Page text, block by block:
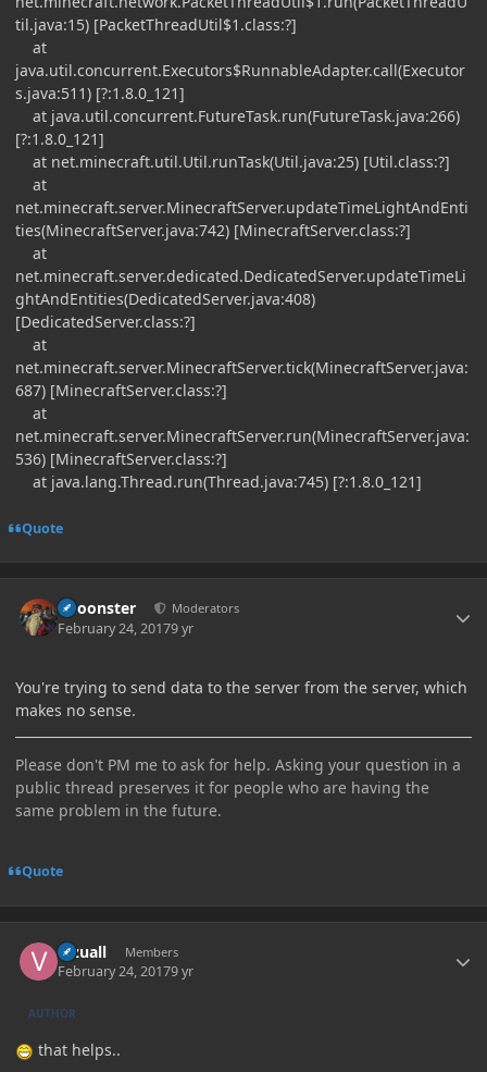
til.java:15) [PacketThreadUtil$1.class:?]
at
java.util.concurrent.Executors$RunnableAdapter.call(Executor
s.java:511) [?:1.8.0_121]
at java.util.concurrent.FutureTask.run(FutureTask.java:266)
[?:1.8.0_121]
at net.minecraft.util.Util.runTask(Util.java:25) [Util.class:?]
at
net.minecraft.server.MinecraftServer.updateTimeLightAndEnti
ties(MinecraftServer.java:742) [MinecraftServer.class:?]
at
net.minecraft.server.dedicated.DedicatedServer.updateTimeLi
ghtAndEntities(DedicatedServer.java:408)
[DedicatedServer.class:?]
at
net.minecraft.server.MinecraftServer.tick(MinecraftServer.java:
687) [MinecraftServer.class:?]
at
net.minecraft.server.MinecraftServer.run(MinecraftServer.java:
536) [MinecraftServer.class:?]
at java.lang.Thread.run(Thread.java:745) [?:1.8.0_121]
Quote
Choonster Moderators
February 24, 20179 yr
You're trying to send data to the server from the server, which
makes no sense.
Please don't PM me to ask for help. Asking your question in a
public thread preserves it for people who are having the
same problem in the future.
Quote
Vizuall Members
February 24, 20179 yr
AUTHOR
that helps..